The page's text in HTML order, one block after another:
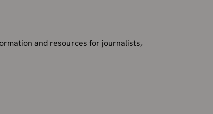
and resources for journalists,